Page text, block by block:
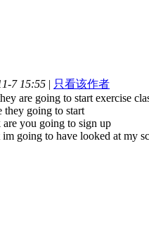
7 15:55 | 只看该作者
are going to start exercise
they going to start
you going to sign up
going to have looked at my